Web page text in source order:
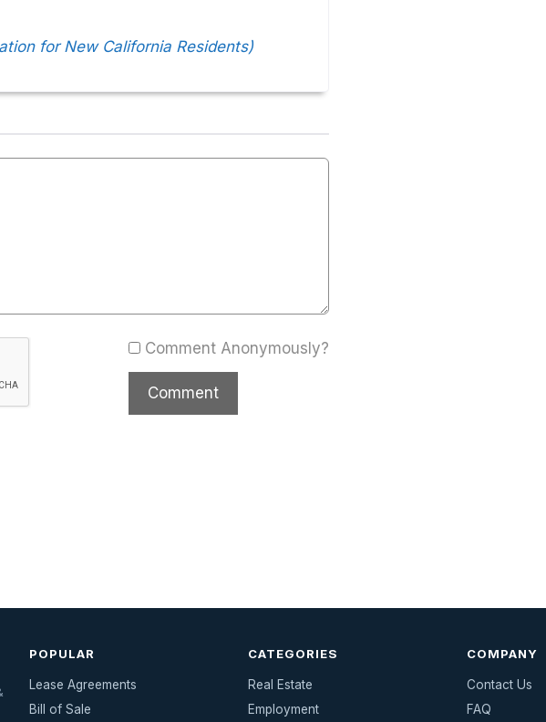
for New California Residents)
Comment Anonymously?
POPULAR
Lease Agreements
Bill of Sale
CATEGORIES
Real Estate
Employment
COMPANY
Contact Us
FAQ